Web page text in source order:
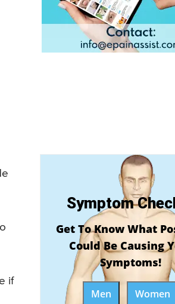
if
Symptom
Get To Know What
Could Be Causing
Symptoms!
Men Women